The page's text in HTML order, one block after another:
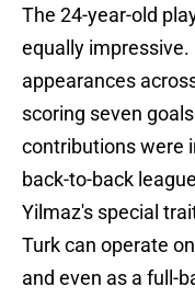
The 24-year-old
equally
appearances
scoring seven
contributions were
back-to-back
Yilmaz's special
Turk can operate
and even as a full-